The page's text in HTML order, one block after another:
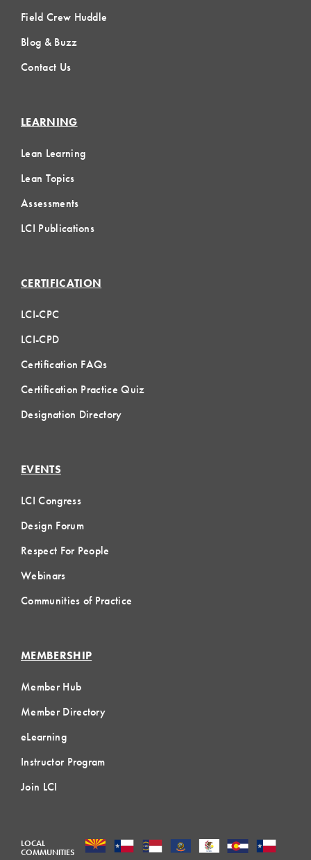
Field Crew Huddle
Blog & Buzz
Contact Us
LEARNING
Lean Learning
Lean Topics
Assessments
LCI Publications
CERTIFICATION
LCI-CPC
LCI-CPD
Certification FAQs
Certification Practice Quiz
Designation Directory
EVENTS
LCI Congress
Design Forum
Respect For People
Webinars
Communities of Practice
MEMBERSHIP
Member Hub
Member Directory
eLearning
Instructor Program
Join LCI
LOCAL
COMMUNITIES